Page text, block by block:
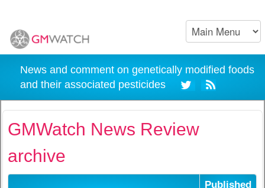
News and comment on genetically modified foods
and their associated pesticides
GMWatch News Review
archive
Published